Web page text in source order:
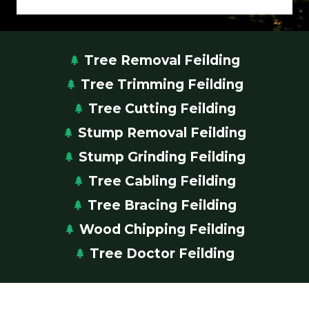
Tree Removal Feilding
Tree Trimming Feilding
Tree Cutting Feilding
Stump Removal Feilding
Stump Grinding Feilding
Tree Cabling Feilding
Tree Bracing Feilding
Wood Chipping Feilding
Tree Doctor Feilding